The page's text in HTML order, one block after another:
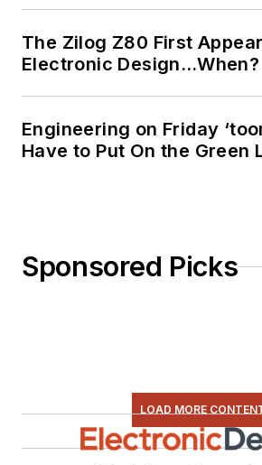
The Zilog Z80 First
Electronic Design…When?
Engineering on Friday
Have to Put On the Green
Sponsored Picks
LOAD MORE